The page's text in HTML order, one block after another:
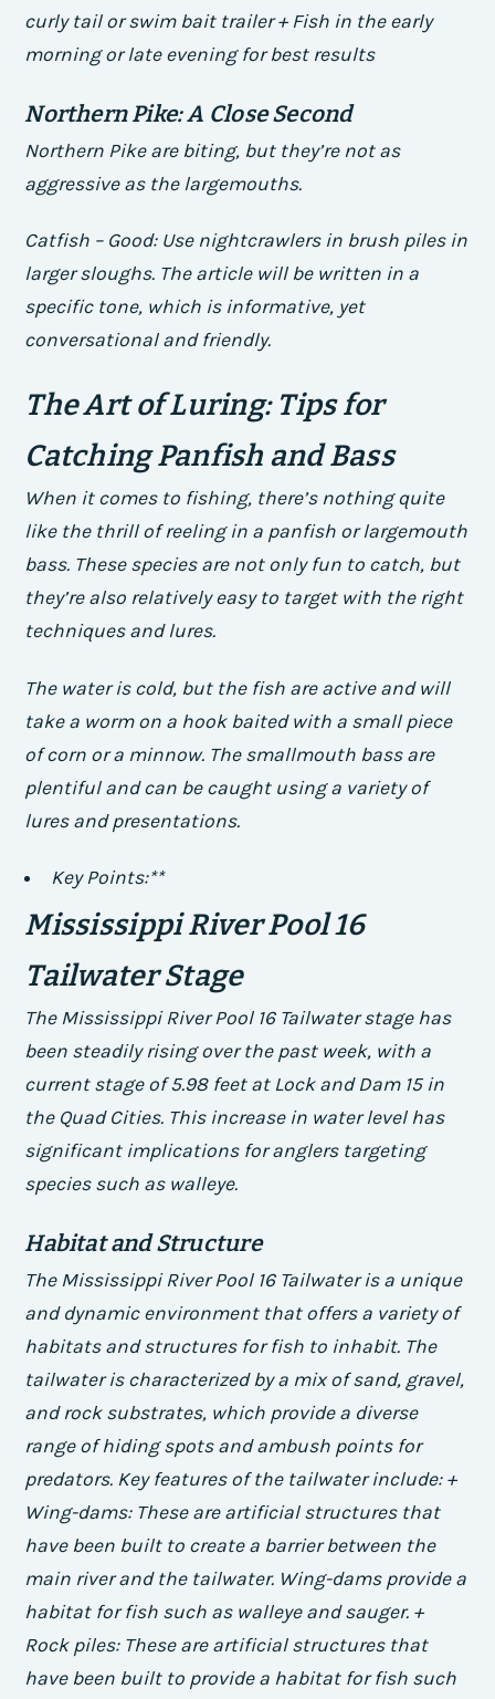
curly tail or swim bait trailer + Fish in the early
morning or late evening for best results
Northern Pike: A Close Second
Northern Pike are biting, but they’re not as
aggressive as the largemouths.
Catfish – Good: Use nightcrawlers in brush piles in
larger sloughs. The article will be written in a
specific tone, which is informative, yet
conversational and friendly.
The Art of Luring: Tips for
Catching Panfish and Bass
When it comes to fishing, there’s nothing quite
like the thrill of reeling in a panfish or largemouth
bass. These species are not only fun to catch, but
they’re also relatively easy to target with the right
techniques and lures.
The water is cold, but the fish are active and will
take a worm on a hook baited with a small piece
of corn or a minnow. The smallmouth bass are
plentiful and can be caught using a variety of
lures and presentations.
Key Points:**
Mississippi River Pool 16
Tailwater Stage
The Mississippi River Pool 16 Tailwater stage has
been steadily rising over the past week, with a
current stage of 5.98 feet at Lock and Dam 15 in
the Quad Cities. This increase in water level has
significant implications for anglers targeting
species such as walleye.
Habitat and Structure
The Mississippi River Pool 16 Tailwater is a unique
and dynamic environment that offers a variety of
habitats and structures for fish to inhabit. The
tailwater is characterized by a mix of sand, gravel,
and rock substrates, which provide a diverse
range of hiding spots and ambush points for
predators. Key features of the tailwater include: +
Wing-dams: These are artificial structures that
have been built to create a barrier between the
main river and the tailwater. Wing-dams provide a
habitat for fish such as walleye and sauger. +
Rock piles: These are artificial structures that
have been built to provide a habitat for fish such